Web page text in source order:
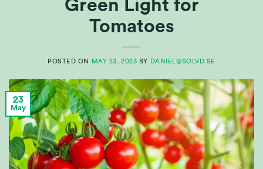
Green Light for
Tomatoes
POSTED ON MAY 23, 2023 BY DANIEL@SOLVD.SE
23
May